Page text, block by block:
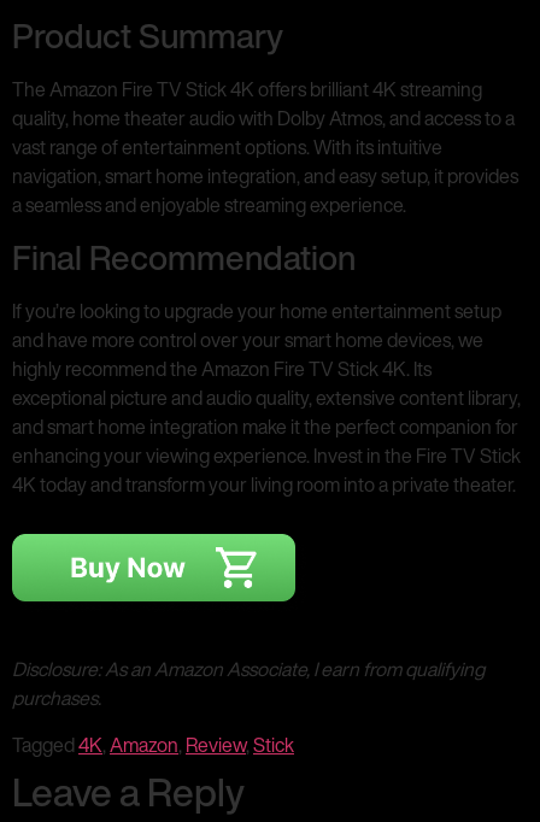
Product Summary
The Amazon Fire TV Stick 4K offers brilliant 4K streaming
quality, home theater audio with Dolby Atmos, and access to a
vast range of entertainment options. With its intuitive
navigation, smart home integration, and easy setup, it provides
a seamless and enjoyable streaming experience.
Final Recommendation
If you’re looking to upgrade your home entertainment setup
and have more control over your smart home devices, we
highly recommend the Amazon Fire TV Stick 4K. Its
exceptional picture and audio quality, extensive content library,
and smart home integration make it the perfect companion for
enhancing your viewing experience. Invest in the Fire TV Stick
4K today and transform your living room into a private theater.
Disclosure: As an Amazon Associate, I earn from qualifying
purchases.
Tagged4K,Amazon, Review,Stick
Leave a Reply